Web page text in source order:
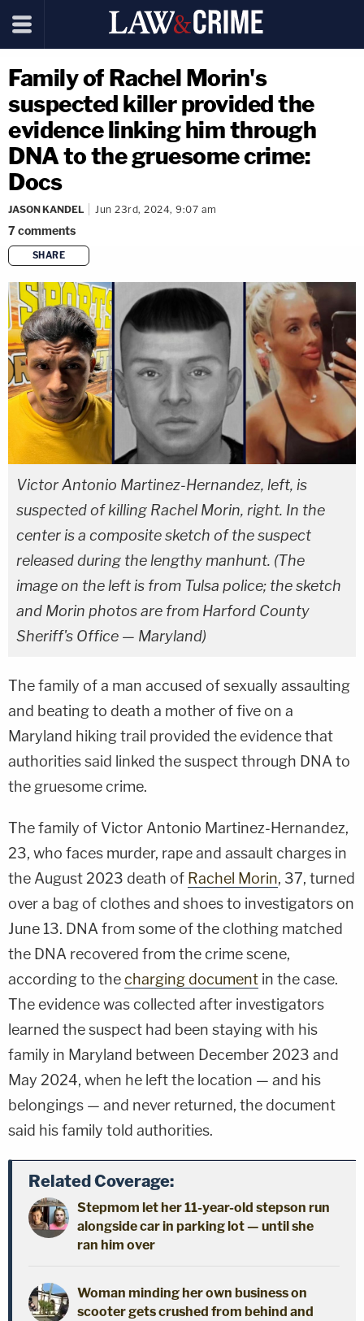
Family of Rachel Morin's
suspected killer provided the
evidence linking him through
DNA to the gruesome crime:
Docs
JASON KANDEL Jun 23rd, 2024, 9:07 am
7comments
SHARE
copy link
Victor Antonio Martinez-Hernandez, left, is
suspected of killing Rachel Morin, right. In the
center is a composite sketch of the suspect
released during the lengthy manhunt. (The
image on the left is from Tulsa police; the sketch
and Morin photos are from Harford County
Sheriff's Office — Maryland)
The family of a man accused of sexually assaulting
and beating to death a mother of five on a
Maryland hiking trail provided the evidence that
authorities said linked the suspect through DNA to
the gruesome crime.
The family of Victor Antonio Martinez-Hernandez,
23, who faces murder, rape and assault charges in
the August 2023 death of Rachel Morin, 37, turned
over a bag of clothes and shoes to investigators on
June 13. DNA from some of the clothing matched
the DNA recovered from the crime scene,
according to thecharging document in the case.
The evidence was collected after investigators
learned the suspect had been staying with his
family in Maryland between December 2023 and
May 2024, when he left the location — and his
belongings — and never returned, the document
said his family told authorities.
Related Coverage:
Stepmom let her 11-year-old stepson run
alongside car in parking lot — until she
ran him over
Woman minding her own business on
scooter gets crushed from behind and